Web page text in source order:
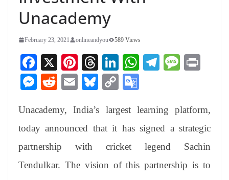
Unacademy
February 23, 2021 onlineandyou 589 Views
Fa
ce
bo
ok
X
Pi
nt
er
es
t
T
hr
ea
ds
Li
nk
ed
In
W
A
pp
Te
a
m
M
ge
M
se
ng
er
R
di
t
E
ail
Bl
sk
y
C
y
Li
nk
gl
e
Tr
an
Unacademy, India’s largest learning platform,
today announced that it has signed a strategic
partnership with cricket legend Sachin
Tendulkar. The vision of this partnership is to